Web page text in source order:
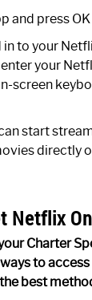
and press OK
in to your
your
screen
start
directly
Netflix
Charter
to
best